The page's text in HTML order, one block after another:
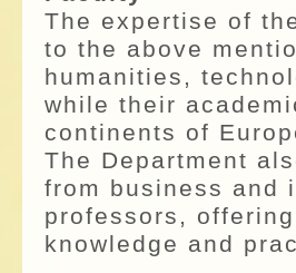
The expertise of
to the above
humanities,
while their
continents of
The Department
from business and
professors,
knowledge and